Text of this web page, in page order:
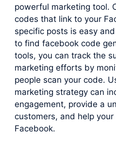
powerful marketing tool.
codes that link to your
specific posts is easy
to find facebook code
tools, you can track the
marketing efforts by
people scan your code.
marketing strategy can
engagement, provide a
customers, and help
Facebook.